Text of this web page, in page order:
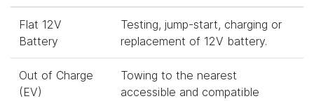
Flat 12V
Battery
Testing, jump-start, charging or
replacement of 12V battery.
Out of Charge
(EV)
Towing to the nearest
accessible and compatible